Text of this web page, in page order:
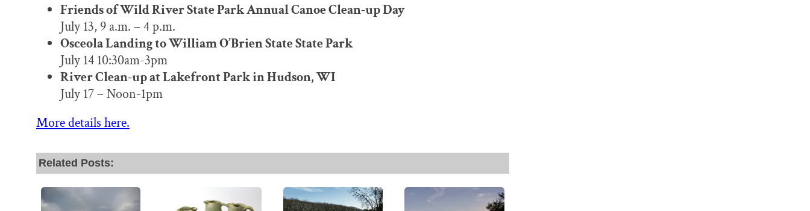
Friends of Wild River State Park Annual Canoe Clean-up Day
July 13, 9 a.m. – 4 p.m.
Osceola Landing to William O’Brien State State Park
July 14 10:30am-3pm
River Clean-up at Lakefront Park in Hudson, WI
July 17 – Noon-1pm
More details here.
Related Posts: